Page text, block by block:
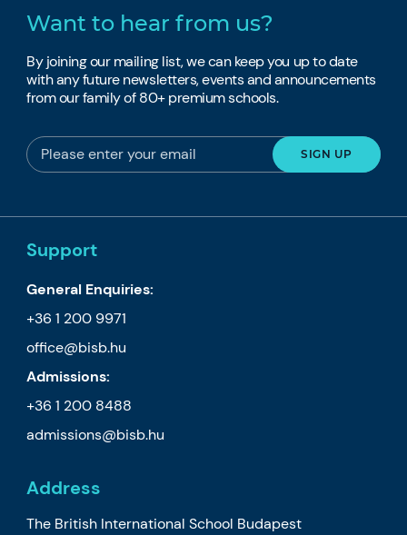
Want to hear from us?
By joining our mailing list, we can keep you up to date
with any future newsletters, events and announcements
from our family of 80+ premium schools.
Support
General Enquiries:
+36 1 200 9971
office@bisb.hu
Admissions:
+36 1 200 8488
admissions@bisb.hu
Address
The British International School Budapest